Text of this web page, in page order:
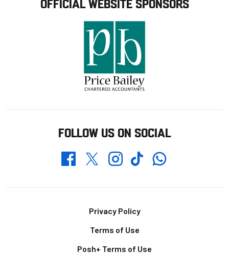
FOLLOW US ON SOCIAL
FacebookTwitterInstagramTikTokWhatsapp
Privacy Policy
Terms of Use
Posh+ Terms of Use